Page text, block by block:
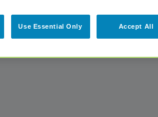
Use Essential Only Accept All